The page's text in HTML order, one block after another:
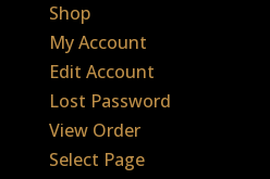
Shop
My Account
Edit Account
Lost Password
View Order
Select Page